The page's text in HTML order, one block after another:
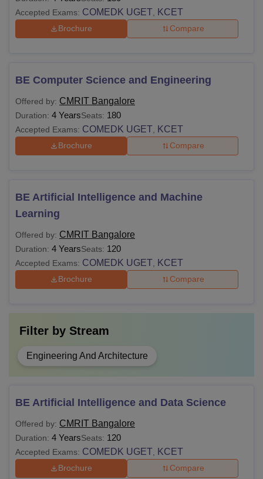
Accepted Exams: COMEDK UGET KCET
Brochure Compare
BE Computer Science and Engineering
Offered by: CMRIT Bangalore
Duration: 4 YearsSeats: 180
Accepted Exams: COMEDK UGET KCET
Brochure Compare
BE Artificial Intelligence and Machine
Learning
Offered by: CMRIT Bangalore
Duration: 4 YearsSeats: 120
Accepted Exams: COMEDK UGET KCET
Brochure Compare
Filter by Stream
Engineering And Architecture
BE Artificial Intelligence and Data Science
Offered by: CMRIT Bangalore
Duration: 4 YearsSeats: 120
Accepted Exams: COMEDK UGET KCET
Brochure Compare